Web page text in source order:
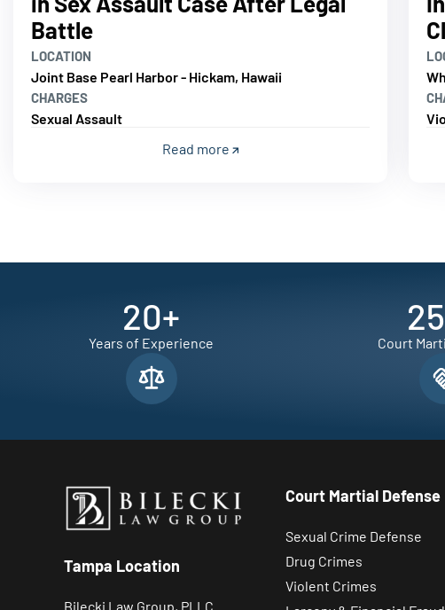
Battle
LOCATION
Joint Base Pearl Harbor - Hickam, Hawaii
CHARGES
Sexual Assault
Read more
20+
Years of Experience Court
Tampa Location
Bilecki Law Group, PLLC
Court Martial Defense
Sexual Crime Defense
Drug Crimes
Violent Crimes